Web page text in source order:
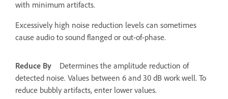
with minimum artifacts.
Excessively high noise reduction levels can sometimes
cause audio to sound flanged or out-of-phase.
Reduce By
Determines the amplitude reduction of
detected noise. Values between 6 and 30 dB work well. To
reduce bubbly artifacts, enter lower values.